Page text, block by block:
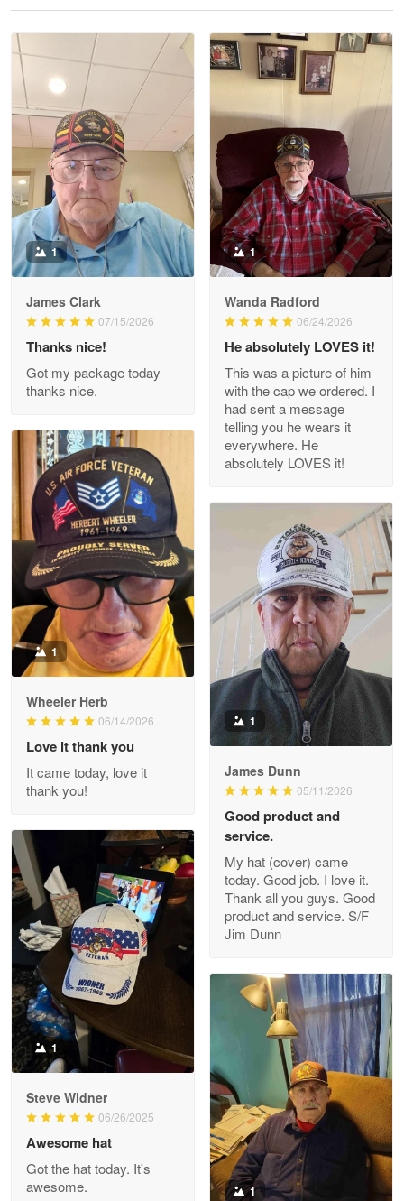
Read more
Litsa Pellizzi
May 9
Military shirt
Reply from Proudvet365 May 9
Read more
Wayne Nelson
Outstanding Customer Service support!!!
Reply from Proudvet365 Apr 29
Read more
M. Wagner
Apr 22 5
ProudVet365 is a tremendous vendor
Reply from Proudvet365 Apr 22
Read more
Darrell Warner
Great Products!!!
Reply from Proudvet365
Read more
Clarence Edmundson
May 8
My order was exceptional…
Reply from Proudvet365
Joanie
The quality of the product is…
Reply from Proudvet365
Read more
1
James Clark
07/15/2026
Thanks nice!
Got my package today
thanks nice.
1
Wanda Radford
06/24/2026
He absolutely LOVES it!
This was a picture of him
with the cap we ordered. I
had sent a message
telling you he wears it
everywhere. He
absolutely LOVES it!
1
Wheeler Herb
06/14/2026
Love it thank you
It came today, love it
thank you!
1
James Dunn
05/11/2026
Good product and
service.
My hat (cover) came
today. Good job. I love it.
Thank all you guys. Good
product and service. S/F
Jim Dunn
1
Steve Widner
06/26/2025
Awesome hat
Got the hat today. It's
awesome.
1